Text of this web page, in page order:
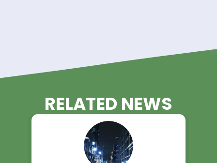
Our team of experts is dedicated to providing
customer service and technical support. We work
with you to understand your specific requirements
Contact Riverland Trading Today!
Diethyl Phthalate is an indispensable component in a wide
industrial applications. Trust Riverland Trading to be your
partner in sourcing high-quality Diethyl Phthalate. With our
commitment to quality, service, and customer satisfaction,